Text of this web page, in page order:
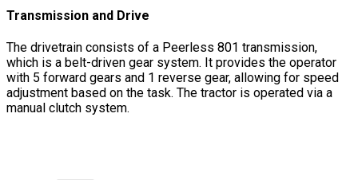
Transmission and Drive
The drivetrain consists of a Peerless 801 transmission,
which is a belt-driven gear system. It provides the operator
with 5 forward gears and 1 reverse gear, allowing for speed
adjustment based on the task. The tractor is operated via a
manual clutch system.